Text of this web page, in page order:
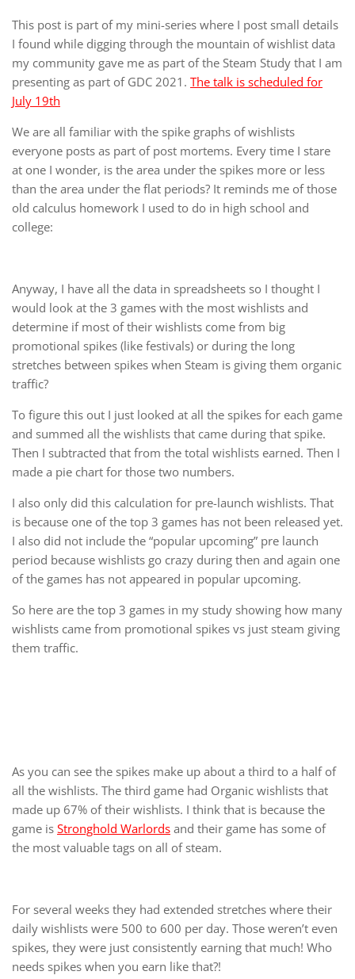
This post is part of my mini-series where I post small details
I found while digging through the mountain of wishlist data
my community gave me as part of the Steam Study that I am
presenting as part of GDC 2021. The talk is scheduled for
July 19th
We are all familiar with the spike graphs of wishlists
everyone posts as part of post mortems. Every time I stare
at one I wonder, is the area under the spikes more or less
than the area under the flat periods? It reminds me of those
old calculus homework I used to do in high school and
college:
Anyway, I have all the data in spreadsheets so I thought I
would look at the 3 games with the most wishlists and
determine if most of their wishlists come from big
promotional spikes (like festivals) or during the long
stretches between spikes when Steam is giving them organic
traffic?
To figure this out I just looked at all the spikes for each game
and summed all the wishlists that came during that spike.
Then I subtracted that from the total wishlists earned. Then I
made a pie chart for those two numbers.
I also only did this calculation for pre-launch wishlists. That
is because one of the top 3 games has not been released yet.
I also did not include the “popular upcoming” pre launch
period because wishlists go crazy during then and again one
of the games has not appeared in popular upcoming.
So here are the top 3 games in my study showing how many
wishlists came from promotional spikes vs just steam giving
them traffic.
As you can see the spikes make up about a third to a half of
all the wishlists. The third game had Organic wishlists that
made up 67% of their wishlists. I think that is because the
game is Stronghold Warlords and their game has some of
the most valuable tags on all of steam.
For several weeks they had extended stretches where their
daily wishlists were 500 to 600 per day. Those weren’t even
spikes, they were just consistently earning that much! Who
needs spikes when you earn like that?!